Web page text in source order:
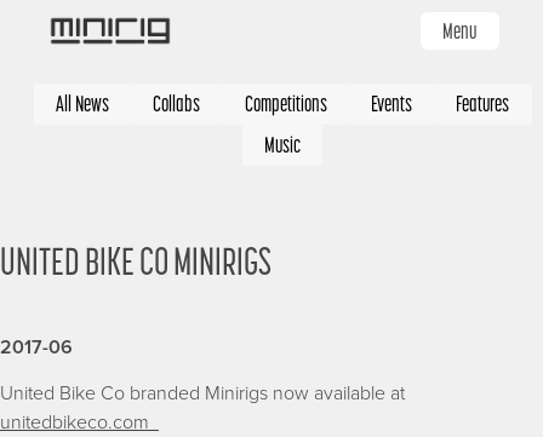
content
Menu
Categories
All News Collabs Competitions Events
Features
Music
UNITED BIKE CO MINIRIGS
2017-06
United Bike Co branded Minirigs now available at
unitedbikeco.com